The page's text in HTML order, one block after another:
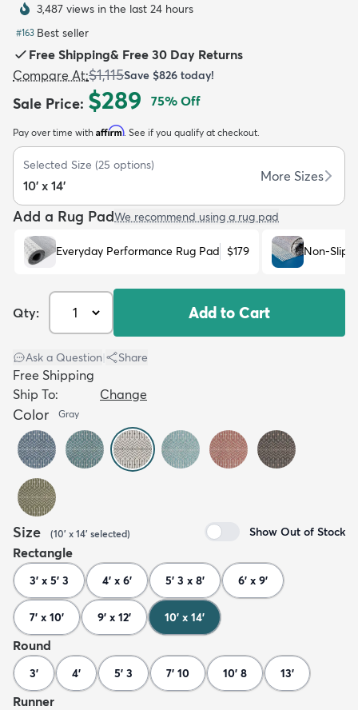
Kids New Arrivals
3,487 views in the last 24 hours
#163 Best seller
Free Shipping& Free 30 Day Returns
Compare At:$1,115Save $826 today!
Sale Price: $289 75% Off
Pay over time with Affirm. See if you qualify at checkout.
Selected Size (25 options)
10' x 14'
More Sizes
Add a Rug PadWe recommend using a rug pad
Everyday Performance Rug Pad $179 Non-Slip
Qty: Add to Cart
Ask a Question Share
Free Shipping
Ship To:
Change
Color Gray
Size (10' x 14' selected) Show Out of Stock
Rectangle
3' x 5' 3 4' x 6' 5' 3 x 8' 6' x 9'
7' x 10' 9' x 12' 10' x 14'
Round
3' 4' 5' 3 7' 10 10' 8 13'
Runner